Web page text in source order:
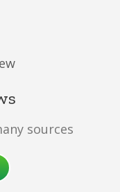
sources